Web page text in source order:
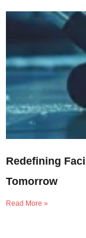
Redefining
Tomorrow
Read More »